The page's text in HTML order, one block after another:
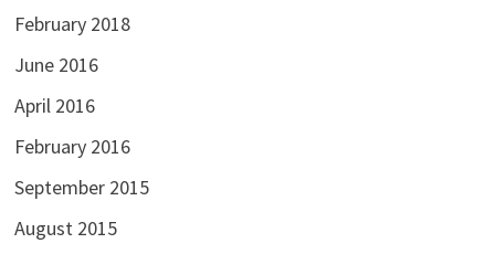
February 2018
June 2016
April 2016
February 2016
September 2015
August 2015